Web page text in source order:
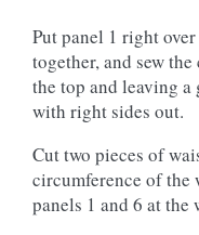
Put panel 1 right
together, and sew
the top and leaving a
with right sides out.
Cut two pieces of
circumference of
panels 1 and 6 at the